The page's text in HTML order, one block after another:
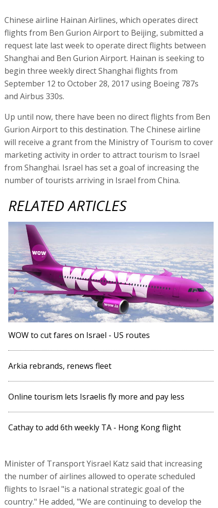
Chinese airline Hainan Airlines, which operates direct
flights from Ben Gurion Airport to Beijing, submitted a
request late last week to operate direct flights between
Shanghai and Ben Gurion Airport. Hainan is seeking to
begin three weekly direct Shanghai flights from
September 12 to October 28, 2017 using Boeing 787s
and Airbus 330s.
Up until now, there have been no direct flights from Ben
Gurion Airport to this destination. The Chinese airline
will receive a grant from the Ministry of Tourism to cover
marketing activity in order to attract tourism to Israel
from Shanghai. Israel has set a goal of increasing the
number of tourists arriving in Israel from China.
RELATED ARTICLES
WOW to cut fares on Israel - US routes
Arkia rebrands, renews fleet
Online tourism lets Israelis fly more and pay less
Cathay to add 6th weekly TA - Hong Kong flight
Minister of Transport Yisrael Katz said that increasing
the number of airlines allowed to operate scheduled
flights to Israel "is a national strategic goal of the
country." He added, "We are continuing to develop the